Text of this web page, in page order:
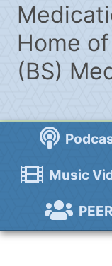
Home
(BS)
Music
PEER